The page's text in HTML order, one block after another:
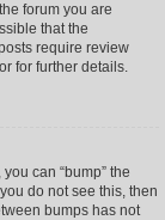
forum you are
that the
require review
for further details.
can “bump” the
do not see this, then
bumps has not